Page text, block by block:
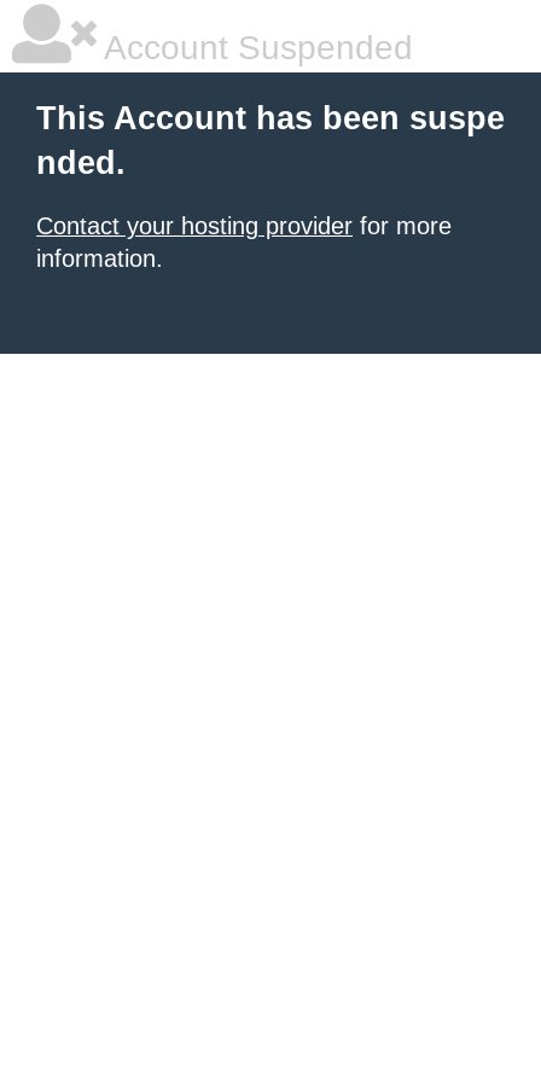
Account Suspended
This Account has been suspe
nded.
Contact your hosting provider for more
information.